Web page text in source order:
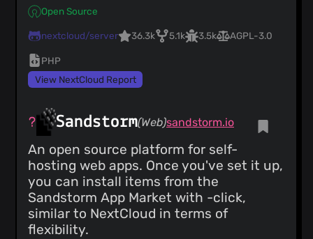
Open Source
nextcloud/server 36.3k 5.1k 3.5k AGPL-3.0
PHP
View NextCloud Report
Sandstorm(Web)sandstorm.io
An open source platform for self-
hosting web apps. Once you've set it up,
you can install items from the
Sandstorm App Market with -click,
similar to NextCloud in terms of
flexibility.